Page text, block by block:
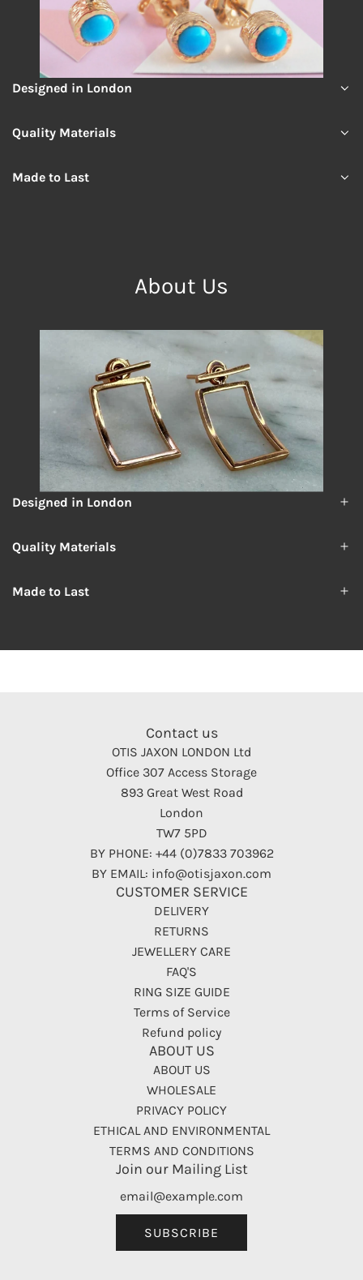
Designed in London
Quality Materials
Made to Last
About Us
Designed in London
Quality Materials
Made to Last
Contact us
OTIS JAXON LONDON Ltd
Office 307 Access Storage
893 Great West Road
London
TW7 5PD
BY PHONE: +44 (0)7833 703962
BY EMAIL: info@otisjaxon.com
CUSTOMER SERVICE
DELIVERY
RETURNS
JEWELLERY CARE
FAQ'S
RING SIZE GUIDE
Terms of Service
Refund policy
ABOUT US
ABOUT US
WHOLESALE
PRIVACY POLICY
ETHICAL AND ENVIRONMENTAL
TERMS AND CONDITIONS
Join our Mailing List
SUBSCRIBE